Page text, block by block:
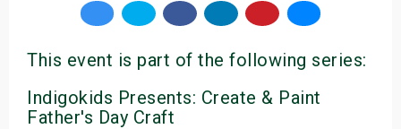
This event is part of the following series:
Indigokids Presents: Create & Paint
Father's Day Craft